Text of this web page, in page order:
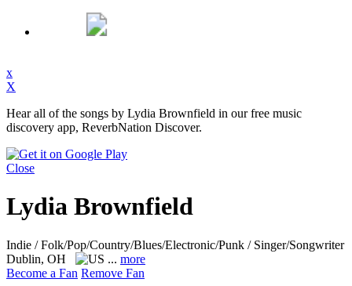
x
X
Hear all of the songs by Lydia Brownfield in our free music
discovery app, ReverbNation Discover.
Close
Lydia Brownfield
Indie / Folk/Pop/Country/Blues/Electronic/Punk / Singer/Songwriter
Dublin, OH
... more
Become a Fan Remove Fan